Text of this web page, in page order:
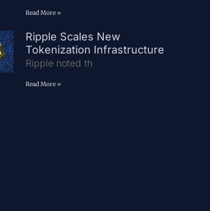
Read More »
Ripple Scales New
Tokenization Infrastructure
Ripple noted th
Read More »